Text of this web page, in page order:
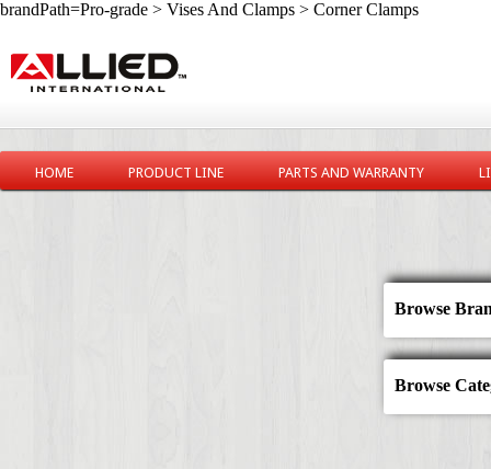
brandPath=Pro-grade > Vises And Clamps > Corner Clamps
HOME PRODUCT LINE PARTS AND WARRANTY
Browse
Browse